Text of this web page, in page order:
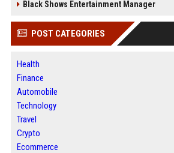
Black Shows Entertainment Manager
POST CATEGORIES
Health
Finance
Automobile
Technology
Travel
Crypto
Ecommerce